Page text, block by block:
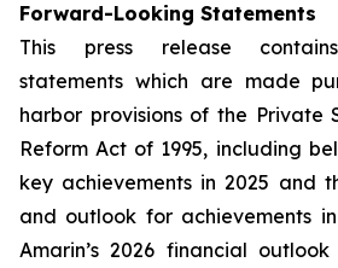
Forward-Looking Statements
This press release
statements which are made
harbor provisions of the Private
Reform Act of 1995, including
key achievements in 2025 and
and outlook for achievements
Amarin’s 2026 financial